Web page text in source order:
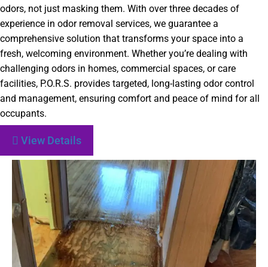
odors, not just masking them. With over three decades of
experience in odor removal services, we guarantee a
comprehensive solution that transforms your space into a
fresh, welcoming environment. Whether you’re dealing with
challenging odors in homes, commercial spaces, or care
facilities, P.O.R.S. provides targeted, long-lasting odor control
and management, ensuring comfort and peace of mind for all
occupants.
View Details